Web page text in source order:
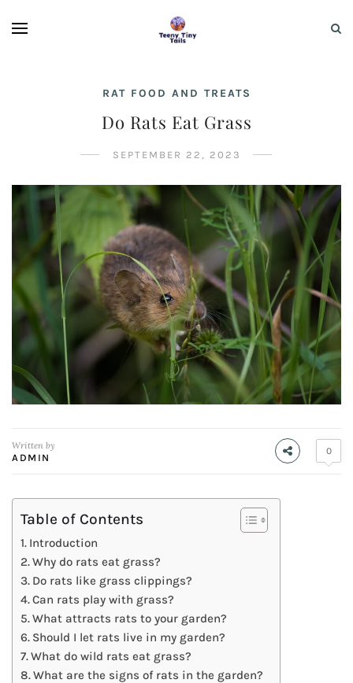
RAT FOOD AND TREATS
Do Rats Eat Grass
SEPTEMBER 22, 2023
Written by
ADMIN
0
Table of Contents
Introduction
Why do rats eat grass?
Do rats like grass clippings?
Can rats play with grass?
What attracts rats to your garden?
Should I let rats live in my garden?
What do wild rats eat grass?
What are the signs of rats in the garden?